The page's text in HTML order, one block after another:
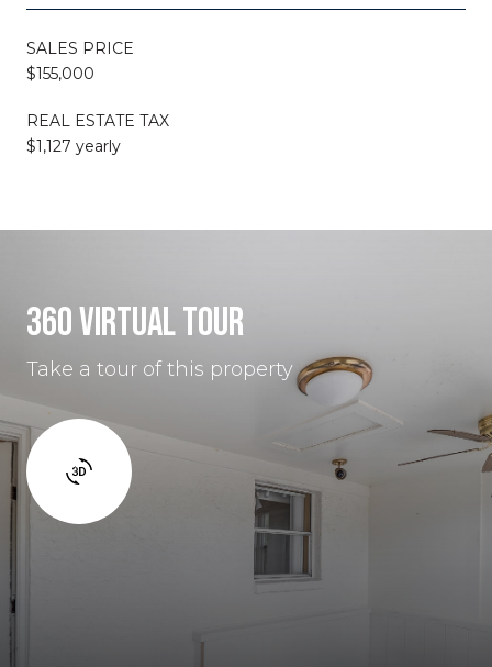
SALES PRICE
$155,000
REAL ESTATE TAX
$1,127 yearly
360 VIRTUAL TOUR
Take a tour of this property